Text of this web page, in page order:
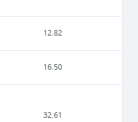
12.82
16.50
32.61